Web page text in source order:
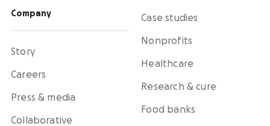
Company
Story
Careers
Press & media
Collaborative
Case studies
Nonprofits
Healthcare
Research & cure
Food banks